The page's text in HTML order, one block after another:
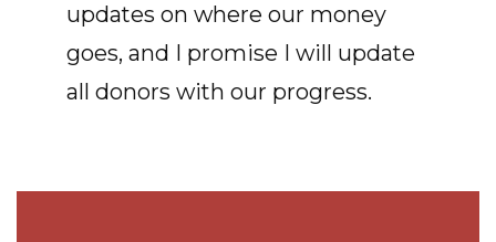
updates on where our money
goes, and I promise I will update
all donors with our progress.